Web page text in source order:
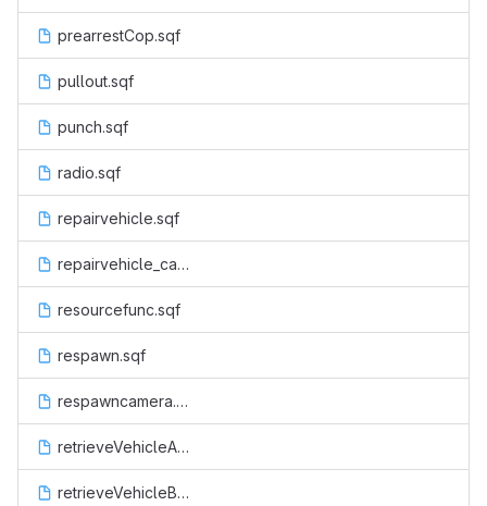
prearrestCop.sqf
pullout.sqf
punch.sqf
radio.sqf
repairvehicle.sqf
repairvehicle_cancel.sqf
resourcefunc.sqf
respawn.sqf
respawncamera.sqf
retrieveVehicleAir.sqf
retrieveVehicleBoat.sqf